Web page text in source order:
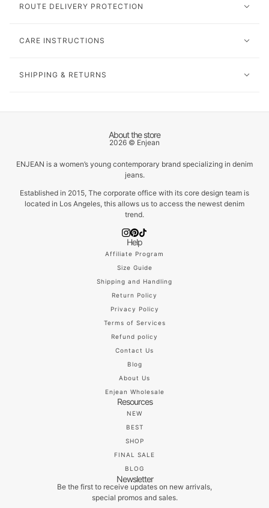
ROUTE DELIVERY PROTECTION
CARE INSTRUCTIONS
SHIPPING & RETURNS
About the store
2026 © Enjean
ENJEAN is a women’s young contemporary brand specializing in denim
jeans.
Established in 2015, The corporate office with its core design team is
located in Los Angeles, this allows us to access the newest denim
trend.
Help
Affiliate Program
Size Guide
Shipping and Handling
Return Policy
Privacy Policy
Terms of Services
Refund policy
Contact Us
Blog
About Us
Enjean Wholesale
Resources
NEW
BEST
SHOP
FINAL SALE
BLOG
Newsletter
Be the first to receive updates on new arrivals,
special promos and sales.